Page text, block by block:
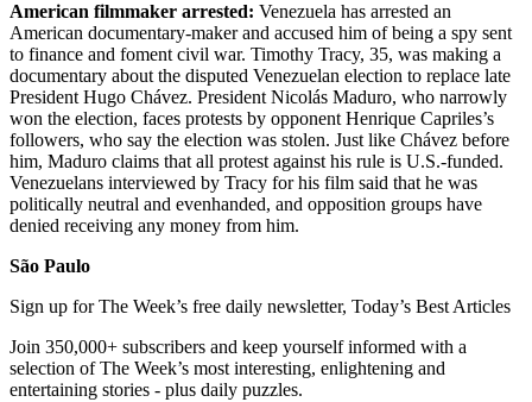
American filmmaker arrested: Venezuela has arrested an
American documentary-maker and accused him of being a spy sent
to finance and foment civil war. Timothy Tracy, 35, was making a
documentary about the disputed Venezuelan election to replace late
President Hugo Chávez. President Nicolás Maduro, who narrowly
won the election, faces protests by opponent Henrique Capriles’s
followers, who say the election was stolen. Just like Chávez before
him, Maduro claims that all protest against his rule is U.S.-funded.
Venezuelans interviewed by Tracy for his film said that he was
politically neutral and evenhanded, and opposition groups have
denied receiving any money from him.
São Paulo
Sign up for The Week’s free daily newsletter, Today’s Best Articles
Join 350,000+ subscribers and keep yourself informed with a
selection of The Week’s most interesting, enlightening and
entertaining stories - plus daily puzzles.